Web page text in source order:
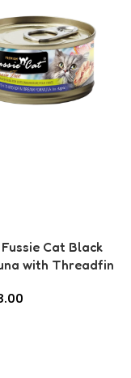
Cat Black
with Threadfin